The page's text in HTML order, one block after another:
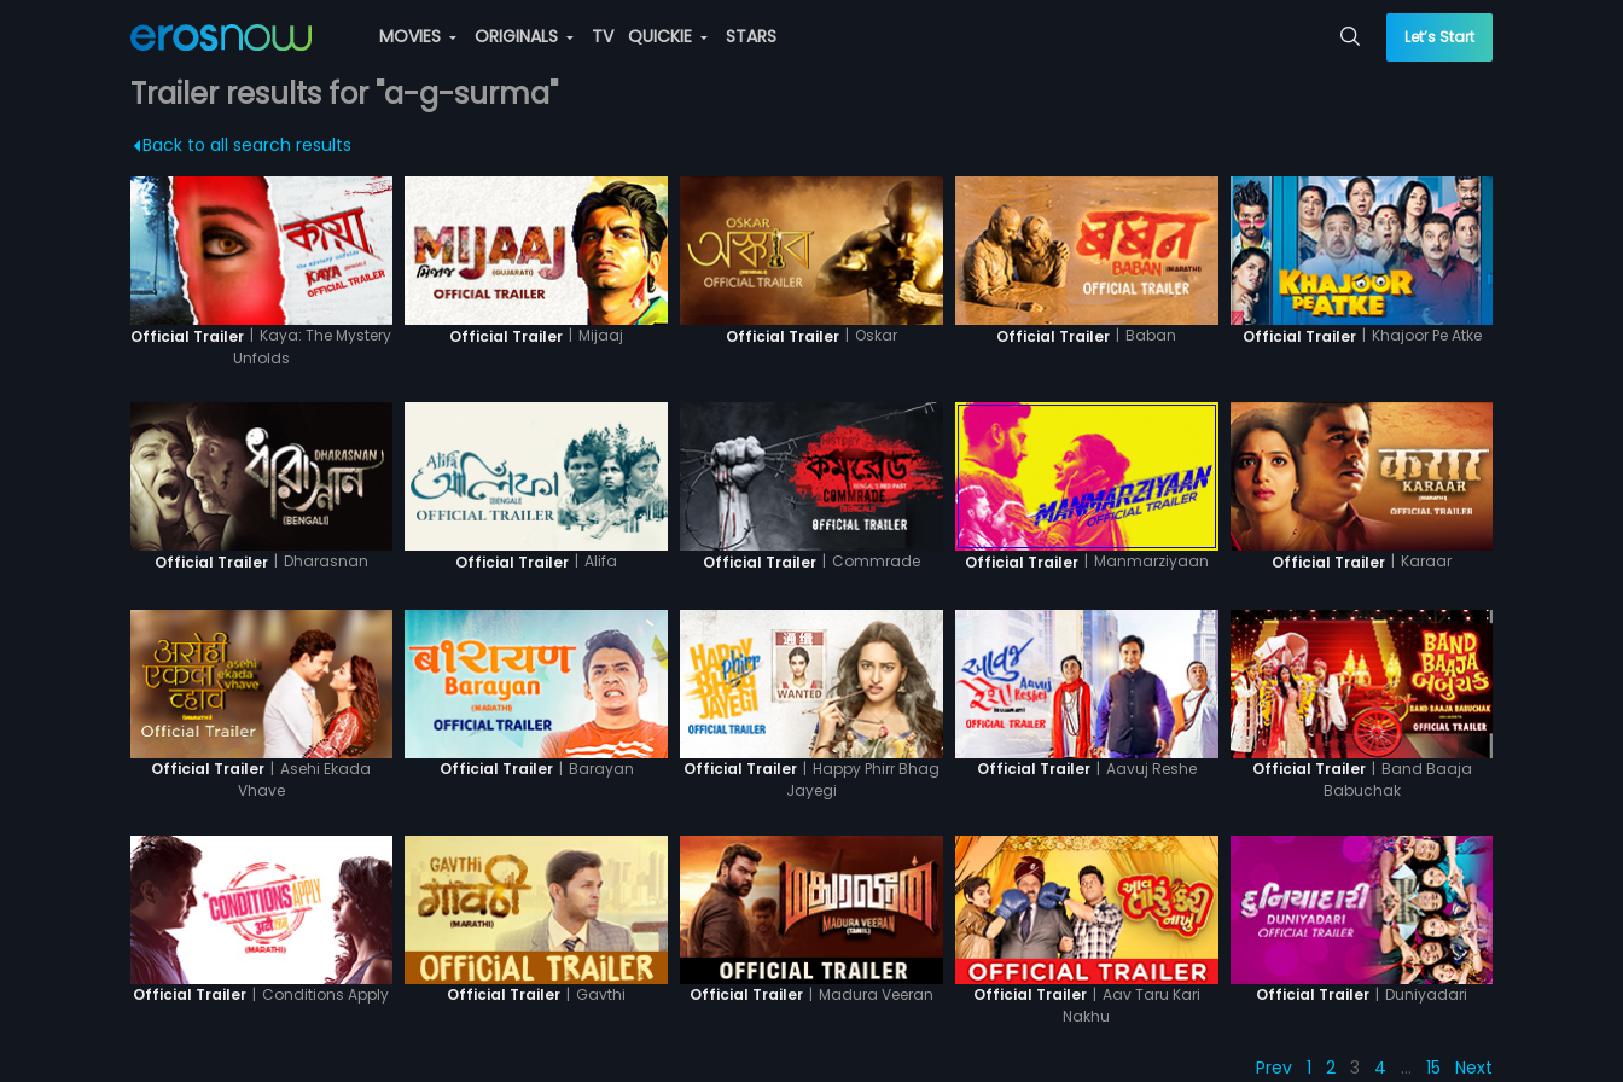
MOVIES ORIGINALS TV QUICKIE STARS Let’s Start
Trailer results for "a-g-surma"
Back to all search results
Official Trailer | Kaya: The Mystery
Unfolds
Official Trailer | Mijaaj Official Trailer | Oskar Official Trailer | Baban Official Trailer | Khajoor Pe Atke
Official Trailer | Dharasnan Official Trailer | Alifa Official Trailer | Commrade Official Trailer | Manmarziyaan Official Trailer | Karaar
Official Trailer | Asehi Ekada
Vhave
Official Trailer | Barayan Official Trailer | Happy Phirr Bhag
Jayegi
Official Trailer | Aavuj Reshe Official Trailer | Band Baaja
Babuchak
Official Trailer | Conditions Apply Official Trailer | Gavthi Official Trailer | Madura Veeran Official Trailer | Aav Taru Kari
Nakhu
Official Trailer | Duniyadari
Prev 1 2 3 4 … 15 Next